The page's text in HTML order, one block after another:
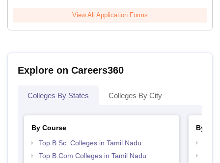
View All Application Forms
Explore on Careers360
Colleges By States Colleges By City
By Course
Top B.Sc. Colleges in Tamil Nadu
Top B.Com Colleges in Tamil Nadu
By